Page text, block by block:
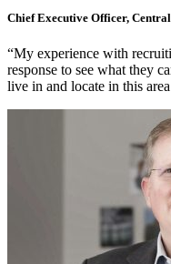
Chief Executive Officer,
“My experience with
response to see what they
live in and locate in this